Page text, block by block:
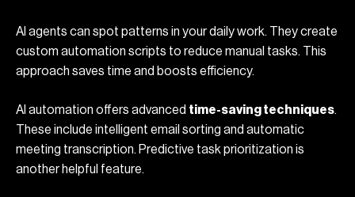
AI agents can spot patterns in your daily work. They create
custom automation scripts to reduce manual tasks. This
approach saves time and boosts efficiency.
AI automation offers advanced time-saving techniques.
These include intelligent email sorting and automatic
meeting transcription. Predictive task prioritization is
another helpful feature.